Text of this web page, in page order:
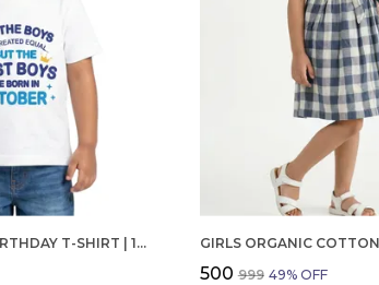
BOYS OCTOBER BIRTHDAY T-SHIRT | 100% ORGANIC COTTON | WHITE PRINTED HALF SLEEVE ROUND NECK KIDS TEE
₹500 ₹999 49% OFF